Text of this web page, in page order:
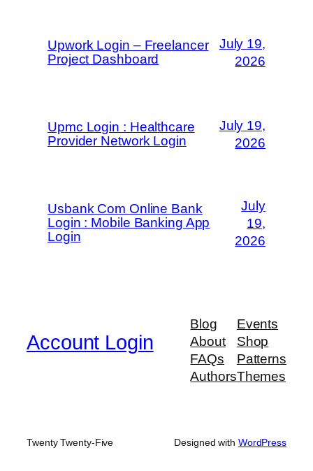
Upwork Login – Freelancer
Project Dashboard
July 19,
2026
Upmc Login : Healthcare
Provider Network Login
July 19,
2026
Usbank Com Online Bank
Login : Mobile Banking App
Login
July
19,
2026
Account Login
Blog
About
FAQs
Authors
Events
Shop
Patterns
Themes
Twenty Twenty-Five Designed with WordPress